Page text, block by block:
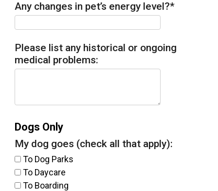
Any changes in pet’s energy level?*
Please list any historical or ongoing
medical problems:
Dogs Only
My dog goes (check all that apply):
To Dog Parks
To Daycare
To Boarding